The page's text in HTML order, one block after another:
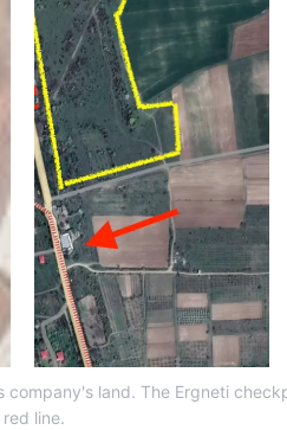
company's land. The Ergneti
line.